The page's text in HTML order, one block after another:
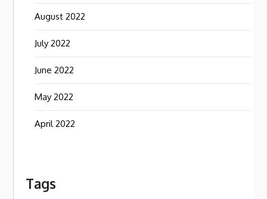
August 2022
July 2022
June 2022
May 2022
April 2022
Tags